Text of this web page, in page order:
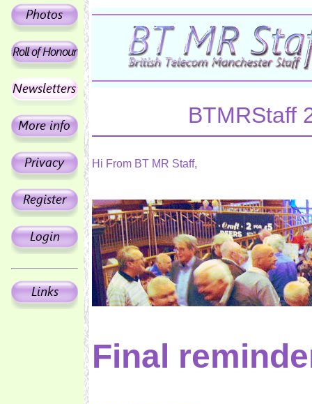
BTMRStaff
Hi From BT MR Staff,
Final